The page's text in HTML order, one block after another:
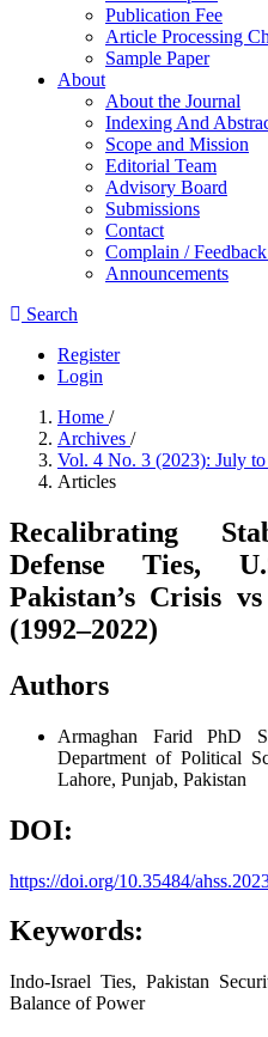
Publication Fee
Article Processing
Sample Paper
About
About the Journal
Indexing And
Scope and Mission
Editorial Team
Advisory Board
Submissions
Contact
Complain /
Announcements
Search
Register
Login
Home /
Archives /
Vol. 4 No. 3 (2023): July to
Articles
Recalibrating
Defense Ties,
Pakistan’s Crisis
(1992–2022)
Authors
Armaghan FaridPhD
Department of Political
Lahore, Punjab, Pakistan
DOI:
https://doi.org/10.35484/
Keywords:
Indo-Israel Ties, Pakistan
Balance of Power